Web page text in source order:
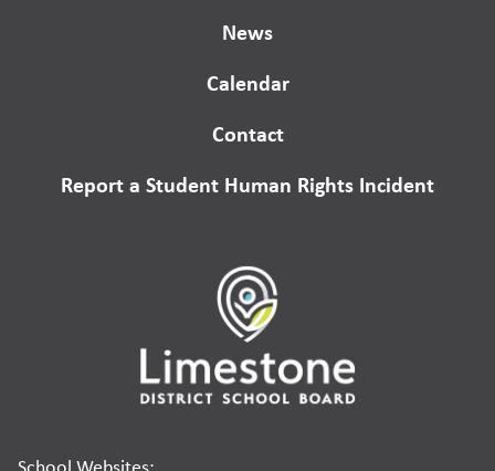
News
Calendar
Contact
Report a Student Human Rights Incident